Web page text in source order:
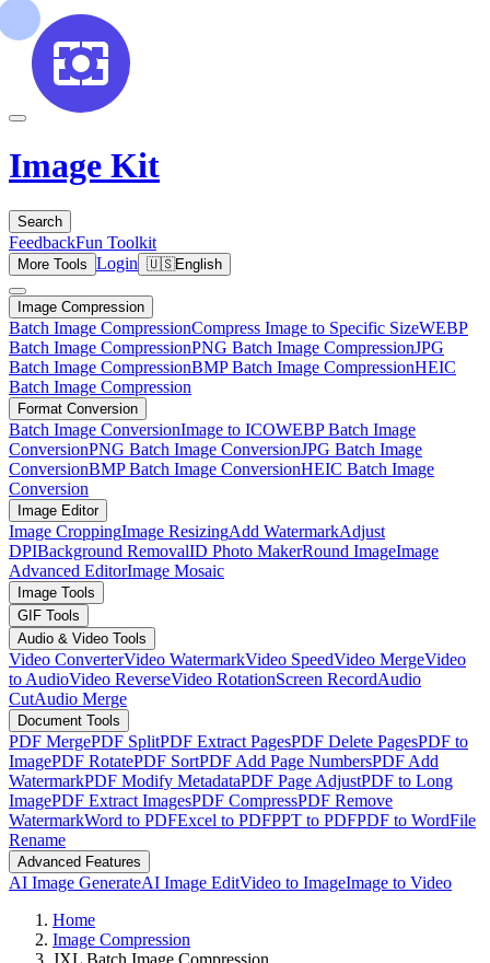
Image Kit
Search
FeedbackFun Toolkit
More Tools Login 🇺🇸English
Image Compression
Batch Image CompressionCompress Image to Specific SizeWEBP
Batch Image CompressionPNG Batch Image CompressionJPG
Batch Image CompressionBMP Batch Image CompressionHEIC
Batch Image Compression
Format Conversion
Batch Image ConversionImage to ICOWEBP Batch Image
ConversionPNG Batch Image ConversionJPG Batch Image
ConversionBMP Batch Image ConversionHEIC Batch Image
Conversion
Image Editor
Image CroppingImage ResizingAdd WatermarkAdjust
DPIBackground RemovalID Photo MakerRound ImageImage
Advanced EditorImage Mosaic
Image Tools
GIF Tools
Audio & Video Tools
Video ConverterVideo WatermarkVideo SpeedVideo MergeVideo
to AudioVideo ReverseVideo RotationScreen RecordAudio
CutAudio Merge
Document Tools
PDF MergePDF SplitPDF Extract PagesPDF Delete PagesPDF to
ImagePDF RotatePDF SortPDF Add Page NumbersPDF Add
WatermarkPDF Modify MetadataPDF Page AdjustPDF to Long
ImagePDF Extract ImagesPDF CompressPDF Remove
WatermarkWord to PDFExcel to PDFPPT to PDFPDF to WordFile
Rename
Advanced Features
AI Image GenerateAI Image EditVideo to ImageImage to Video
Home
Image Compression
JXL Batch Image Compression